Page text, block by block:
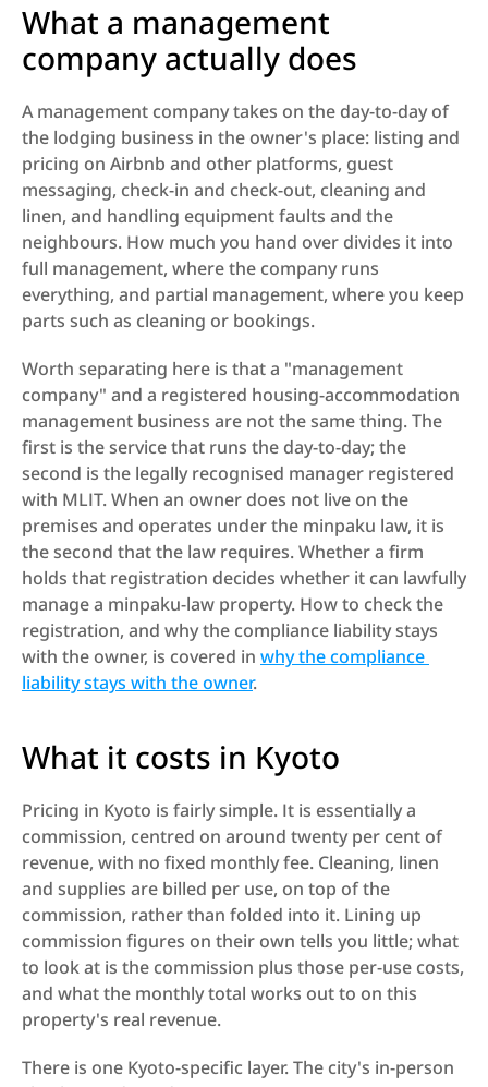
What a management
company actually does
A management company takes on the day-to-day of
the lodging business in the owner's place: listing and
pricing on Airbnb and other platforms, guest
messaging, check-in and check-out, cleaning and
linen, and handling equipment faults and the
neighbours. How much you hand over divides it into
full management, where the company runs
everything, and partial management, where you keep
parts such as cleaning or bookings.
Worth separating here is that a "management
company" and a registered housing-accommodation
management business are not the same thing. The
first is the service that runs the day-to-day; the
second is the legally recognised manager registered
with MLIT. When an owner does not live on the
premises and operates under the minpaku law, it is
the second that the law requires. Whether a firm
holds that registration decides whether it can lawfully
manage a minpaku-law property. How to check the
registration, and why the compliance liability stays
with the owner, is covered in why the compliance
liability stays with the owner.
What it costs in Kyoto
Pricing in Kyoto is fairly simple. It is essentially a
commission, centred on around twenty per cent of
revenue, with no fixed monthly fee. Cleaning, linen
and supplies are billed per use, on top of the
commission, rather than folded into it. Lining up
commission figures on their own tells you little; what
to look at is the commission plus those per-use costs,
and what the monthly total works out to on this
property's real revenue.
There is one Kyoto-specific layer. The city's in-person